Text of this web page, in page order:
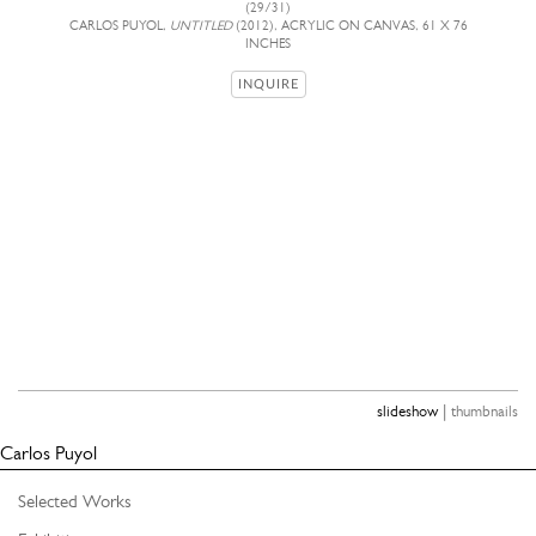
(29/31)
CARLOS PUYOL, UNTITLED(2012), ACRYLIC ON CANVAS, 61 X 76
INCHES
INQUIRE
slideshow| thumbnails
Carlos Puyol
Selected Works